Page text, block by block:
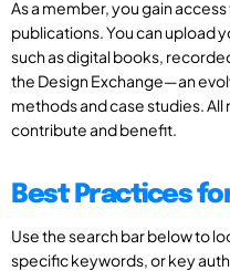
As a member, you gain
publications. You can upload
such as digital books,
the Design Exchange—an
methods and case studies.
contribute and benefit.
Best Practices
Use the search bar below to
specific keywords, or key